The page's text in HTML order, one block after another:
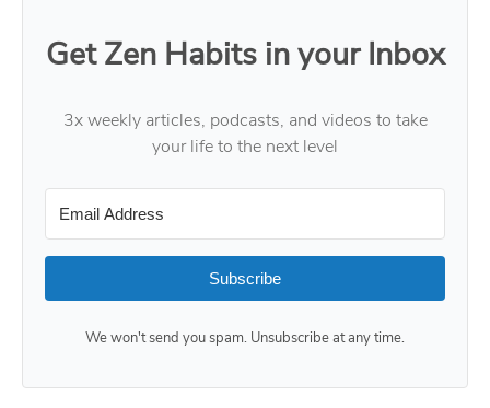
Get Zen Habits in your Inbox
3x weekly articles, podcasts, and videos to take
your life to the next level
Subscribe
We won't send you spam. Unsubscribe at any time.